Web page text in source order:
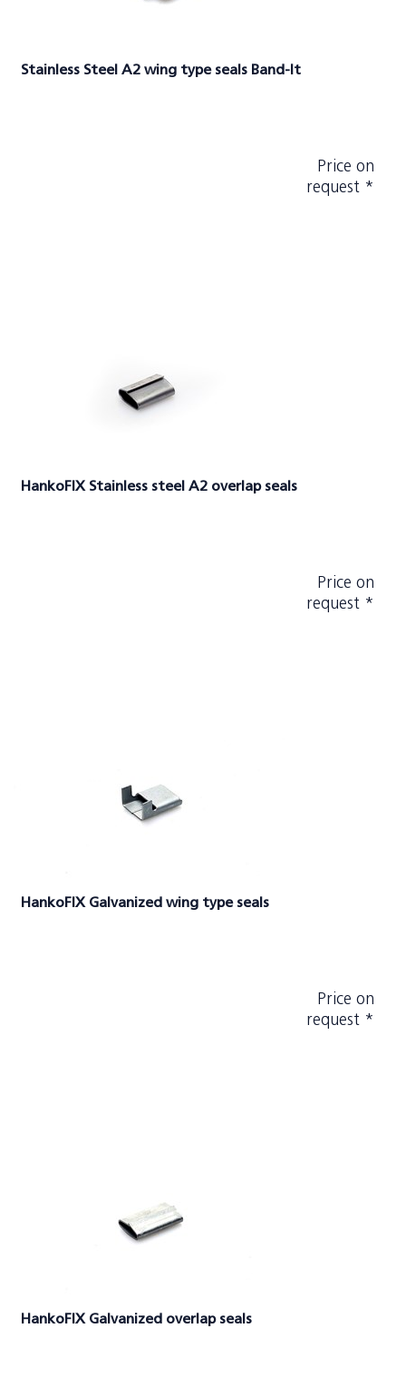
Stainless Steel A2 wing type seals Band-It
Price on
request *
HankoFIX Stainless steel A2 overlap seals
Price on
request *
HankoFIX Galvanized wing type seals
Price on
request *
HankoFIX Galvanized overlap seals